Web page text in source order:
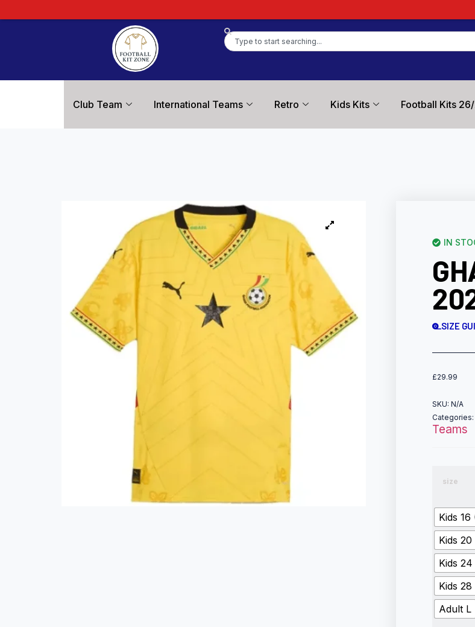
Club Team International Teams Retro Kids Kits Football Kits
IN
SIZE
£29.99
SKU:N/A
Teams
size
Kids
Kids
Kids
Kids 28
Adult L
Football Kit